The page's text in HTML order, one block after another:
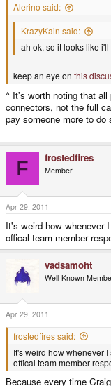
Alerino said:
KrazyKain said:
ah ok, so it looks like
keep an eye on this
^ It's worth noting that all
connectors, not the full
pay someone more to do
F frostedfires
Member
Apr 29, 2011
It's weird how whenever
offical team member
vadsamoht
Well-Known
Apr 29, 2011
frostedfires said:
It's weird how whenever
offical team member
Because every time